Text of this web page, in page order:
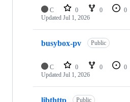
C 0 0 0
Updated Jul 1, 2026
busybox-pv Public
C 0 0 0
Updated Jul 1, 2026
libthttp Public